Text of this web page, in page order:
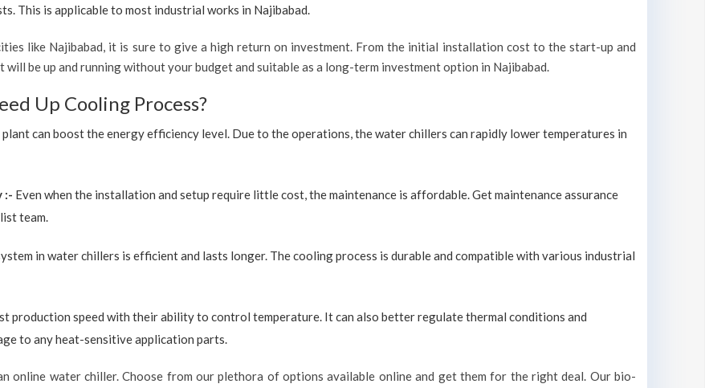
This is applicable to most industrial works in Najibabad.
like Najibabad, it is sure to give a high return on investment. From the initial installation cost to the start-up and
be up and running without your budget and suitable as a long-term investment option in Najibabad.
Up Cooling Process?
can boost the energy efficiency level. Due to the operations, the water chillers can rapidly lower temperatures in
:- Even when the installation and setup require little cost, the maintenance is affordable. Get maintenance assurance
team.
in water chillers is efficient and lasts longer. The cooling process is durable and compatible with various industrial
production speed with their ability to control temperature. It can also better regulate thermal conditions and
to any heat-sensitive application parts.
online water chiller. Choose from our plethora of options available online and get them for the right deal. Our bio-